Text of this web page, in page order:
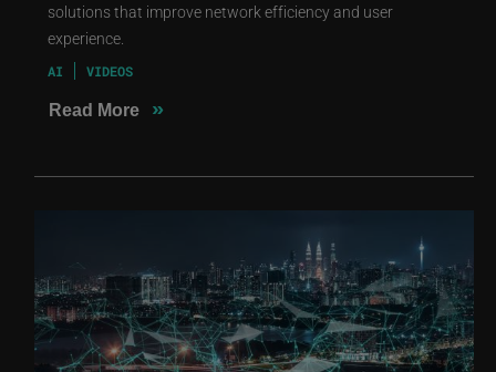
solutions that improve network efficiency and user
experience.
AI VIDEOS
Read More »